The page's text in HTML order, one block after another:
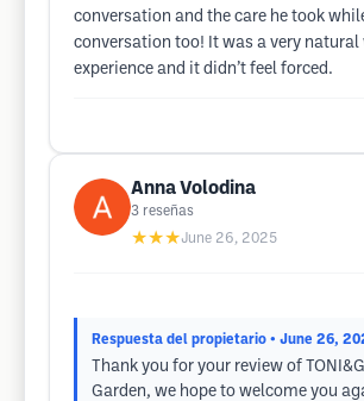
conversation and the care he took
conversation too! It was a very natural
experience and it didn’t feel forced.
Anna Volodina
3 reseñas
★★★June 26, 2025
Respuesta del propietario • June 26,
Thank you for your review of
Garden, we hope to welcome you